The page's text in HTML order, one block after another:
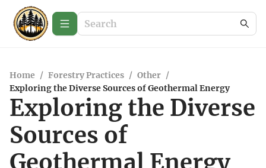
Home / Forestry Practices / Other /
Exploring the Diverse Sources of Geothermal Energy
Exploring the Diverse
Sources of
Geothermal Energy